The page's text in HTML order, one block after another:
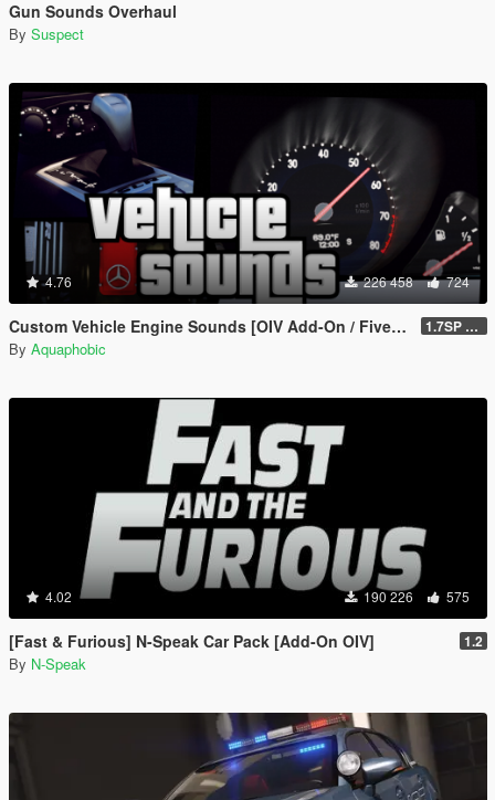
Gun Sounds Overhaul
By Suspect
4.76 226 458 724
Custom Vehicle Engine Sounds [OIV Add-On / FiveM | Sounds] 1.7SP DLC
By Aquaphobic
4.02 190 226 575
[Fast & Furious] N-Speak Car Pack [Add-On OIV] 1.2
By N-Speak